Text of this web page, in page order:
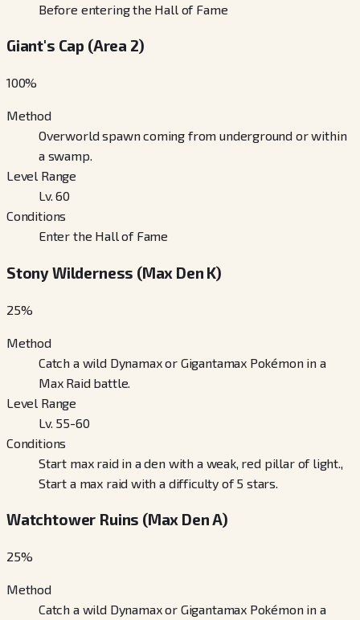
Before entering the Hall of Fame
Giant's Cap (Area 2)
100%
Method
Overworld spawn coming from underground or within
a swamp.
Level Range
Lv. 60
Conditions
Enter the Hall of Fame
Stony Wilderness (Max Den K)
25%
Method
Catch a wild Dynamax or Gigantamax Pokémon in a
Max Raid battle.
Level Range
Lv. 55-60
Conditions
Start max raid in a den with a weak, red pillar of light.,
Start a max raid with a difficulty of 5 stars.
Watchtower Ruins (Max Den A)
25%
Method
Catch a wild Dynamax or Gigantamax Pokémon in a